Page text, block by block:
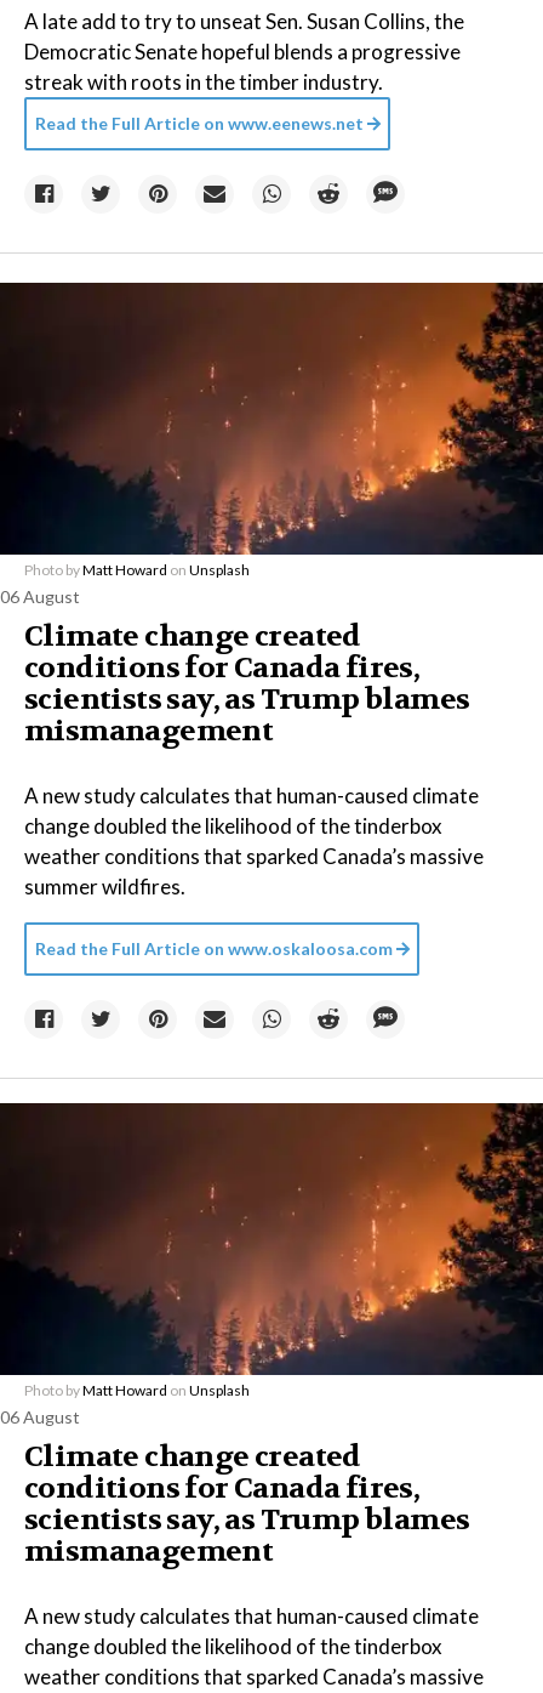
A late add to try to unseat Sen. Susan Collins, the
Democratic Senate hopeful blends a progressive
streak with roots in the timber industry.
Read the Full Article on www.eenews.net
Photo byMatt Howard on Unsplash
06 August
Climate change created
conditions for Canada fires,
scientists say, as Trump blames
mismanagement
A new study calculates that human-caused climate
change doubled the likelihood of the tinderbox
weather conditions that sparked Canada’s massive
summer wildfires.
Read the Full Article on www.oskaloosa.com
Photo byMatt Howard on Unsplash
06 August
Climate change created
conditions for Canada fires,
scientists say, as Trump blames
mismanagement
A new study calculates that human-caused climate
change doubled the likelihood of the tinderbox
weather conditions that sparked Canada’s massive